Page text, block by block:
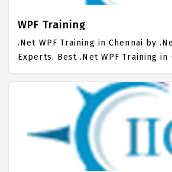
WPF Training
.Net WPF Training in Chennai by
Experts. Best .Net WPF Training
the real time hands on Syllabus.
Placement Focused training in
more than 10000+ .Net WPF
awarded as the best .Net WPF
Chennai. Our .Net WPF Training
mainly on .Net WPF Job Support